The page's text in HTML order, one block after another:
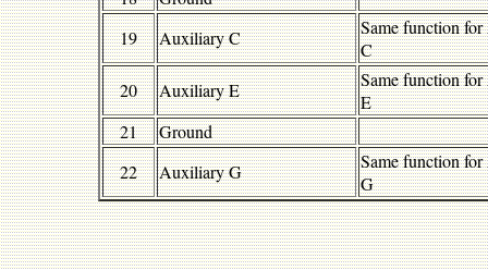
19
Auxiliary C
Same function
C
20
Auxiliary E
Same function
E
21
Ground
22
Auxiliary G
Same function
G